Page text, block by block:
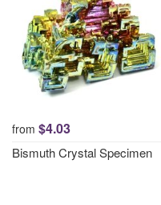
from $4.03
Bismuth Crystal Specimen